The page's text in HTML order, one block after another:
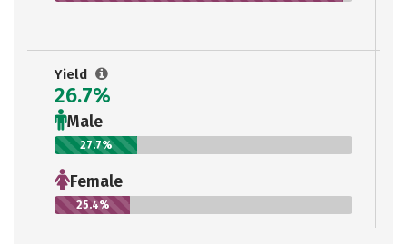
Yield
26.7%
Male
27.7%
Female
25.4%